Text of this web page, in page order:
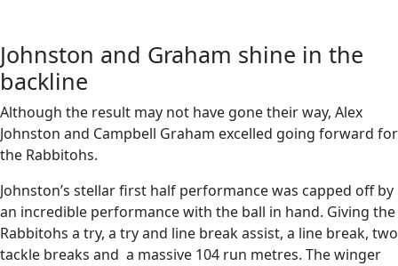
Johnston and Graham shine in the
backline
Although the result may not have gone their way, Alex
Johnston and Campbell Graham excelled going forward for
the Rabbitohs.
Johnston’s stellar first half performance was capped off by
an incredible performance with the ball in hand. Giving the
Rabbitohs a try, a try and line break assist, a line break, two
tackle breaks and a massive 104 run metres. The winger